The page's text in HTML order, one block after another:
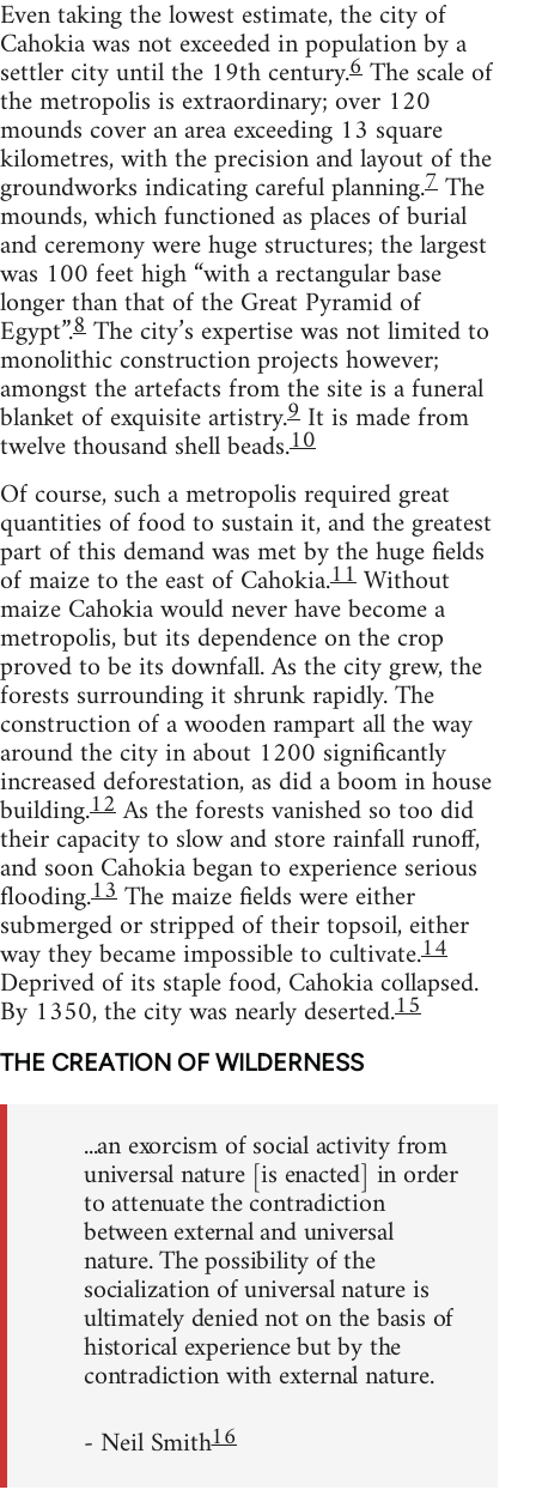
Even taking the lowest estimate, the city of
Cahokia was not exceeded in population by a
settler city until the 19th century.6The scale of
the metropolis is extraordinary; over 120
mounds cover an area exceeding 13 square
kilometres, with the precision and layout of the
groundworks indicating careful planning.7The
mounds, which functioned as places of burial
and ceremony were huge structures; the largest
was 100 feet high “with a rectangular base
longer than that of the Great Pyramid of
Egypt”.8The city’s expertise was not limited to
monolithic construction projects however;
amongst the artefacts from the site is a funeral
blanket of exquisite artistry.9It is made from
twelve thousand shell beads.10
Of course, such a metropolis required great
quantities of food to sustain it, and the greatest
part of this demand was met by the huge fields
of maize to the east of Cahokia.11Without
maize Cahokia would never have become a
metropolis, but its dependence on the crop
proved to be its downfall. As the city grew, the
forests surrounding it shrunk rapidly. The
construction of a wooden rampart all the way
around the city in about 1200 significantly
increased deforestation, as did a boom in house
building.12As the forests vanished so too did
their capacity to slow and store rainfall runoff,
and soon Cahokia began to experience serious
flooding.13The maize fields were either
submerged or stripped of their topsoil, either
way they became impossible to cultivate.14
Deprived of its staple food, Cahokia collapsed.
By 1350, the city was nearly deserted.15
THE CREATION OF WILDERNESS
...an exorcism of social activity from
universal nature [is enacted] in order
to attenuate the contradiction
between external and universal
nature. The possibility of the
socialization of universal nature is
ultimately denied not on the basis of
historical experience but by the
contradiction with external nature.
- Neil Smith16